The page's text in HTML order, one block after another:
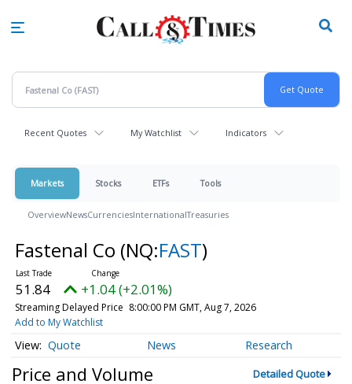
Recent Quotes My Watchlist Indicators
Markets Stocks ETFs Tools
OverviewNewsCurrenciesInternationalTreasuries
Fastenal Co (NQ:FAST)
51.84 +1.04 (+2.01%)
Streaming Delayed Price 8:00:00 PM GMT, Aug 7, 2026
Add to My Watchlist
Quote News Research
Price and Volume Detailed Quote